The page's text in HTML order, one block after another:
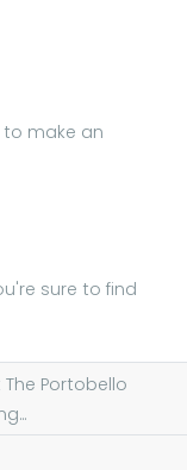
make an
sure to find
Portobello